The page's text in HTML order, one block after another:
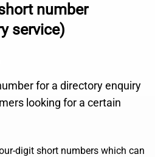
number
service)
for a directory enquiry
looking for a certain
digit short numbers which can